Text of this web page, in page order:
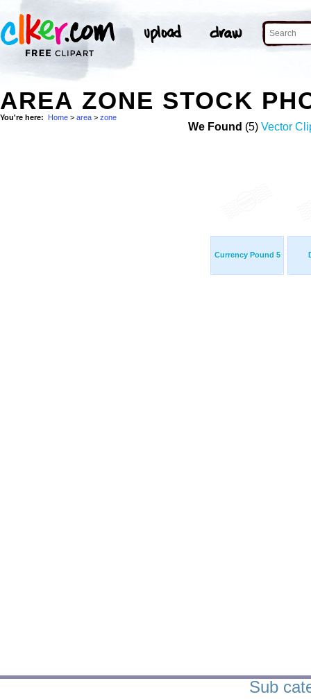
AREA ZONE STOCK
You're here: Home > area > zone
We Found (5) Vector
Currency Pound 5
Sub